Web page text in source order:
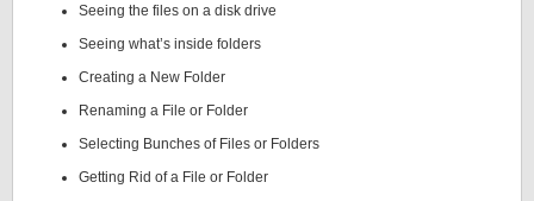
Seeing the files on a disk drive
Seeing what’s inside folders
Creating a New Folder
Renaming a File or Folder
Selecting Bunches of Files or Folders
Getting Rid of a File or Folder